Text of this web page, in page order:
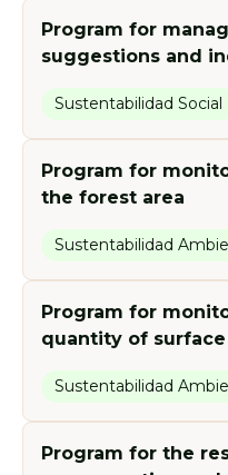
Program for
suggestions and
Sustentabilidad Social
Program for
the forest area
Sustentabilidad
Program for
quantity of
Sustentabilidad
Program for the